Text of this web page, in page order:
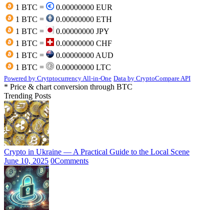
1 BTC =
0.00000000 EUR
1 BTC =
0.00000000 ETH
1 BTC =
0.00000000 JPY
1 BTC =
0.00000000 CHF
1 BTC =
0.00000000 AUD
1 BTC =
0.00000000 LTC
Powered by Crytptocurrency All-in-One Data by CryptoCompare API
* Price & chart conversion through BTC
Trending Posts
Crypto in Ukraine — A Practical Guide to the Local Scene
June 10, 2025 0Comments